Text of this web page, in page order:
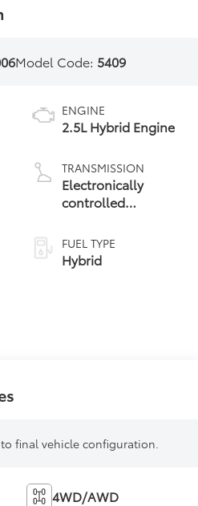
Model Code: 5409
ENGINE
2.5L Hybrid Engine
TRANSMISSION
Electronically
controlled
Variable
Transmission
(ECVT)
FUEL TYPE
Hybrid
final vehicle configuration.
4WD/AWD